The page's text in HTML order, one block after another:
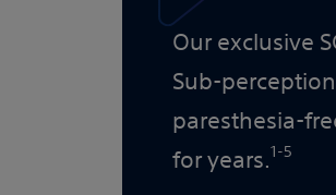
Our exclusive
Sub-
paresthesia-
for years.1-5